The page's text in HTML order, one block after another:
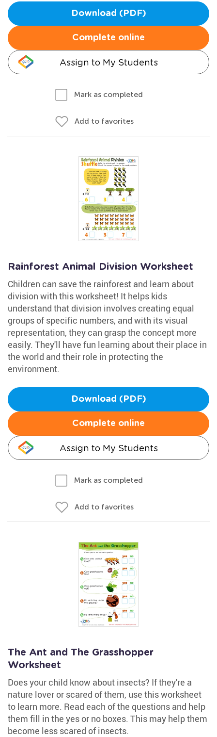
Download (PDF)
Complete online
Assign to My Students
Mark as completed
Add to favorites
Rainforest Animal Division Worksheet
Children can save the rainforest and learn about
division with this worksheet! It helps kids
understand that division involves creating equal
groups of specific numbers, and with its visual
representation, they can grasp the concept more
easily. They'll have fun learning about their place in
the world and their role in protecting the
environment.
Download (PDF)
Complete online
Assign to My Students
Mark as completed
Add to favorites
The Ant and The Grasshopper
Worksheet
Does your child know about insects? If they're a
nature lover or scared of them, use this worksheet
to learn more. Read each of the questions and help
them fill in the yes or no boxes. This may help them
become less scared of insects.